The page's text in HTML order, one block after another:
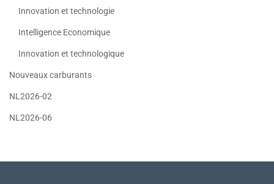
Innovation et technologie
Intelligence Economique
Innovation et technologique
Nouveaux carburants
NL2026-02
NL2026-06